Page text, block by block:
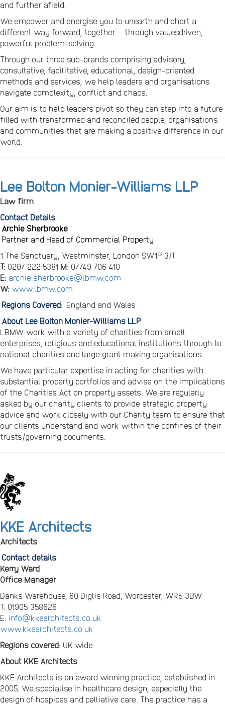
and further afield.
We empower and energise you to unearth and chart a
different way forward, together – through valuesdriven,
powerful problem-solving.
Through our three sub-brands comprising advisory,
consultative, facilitative, educational, design-oriented
methods and services, we help leaders and organisations
navigate complexity, conflict and chaos.
Our aim is to help leaders pivot so they can step into a future
filled with transformed and reconciled people, organisations
and communities that are making a positive difference in our
world.
Lee Bolton Monier-Williams LLP
Law firm
Contact Details
Archie Sherbrooke
Partner and Head of Commercial Property
1 The Sanctuary, Westminster, London SW1P 3JT
T: 0207 222 5381 M: 07749 706 410
E: archie.sherbrooke@lbmw.com
W: www.lbmw.com
Regions Covered: England and Wales
About Lee Bolton Monier-Williams LLP
LBMW work with a variety of charities from small
enterprises, religious and educational institutions through to
national charities and large grant making organisations.
We have particular expertise in acting for charities with
substantial property portfolios and advise on the implications
of the Charities Act on property assets. We are regularly
asked by our charity clients to provide strategic property
advice and work closely with our Charity team to ensure that
our clients understand and work within the confines of their
trusts/governing documents.
KKE Architects
Architects
Contact details
Kerry Ward
Office Manager
Danks Warehouse, 60 Diglis Road, Worcester, WR5 3BW
T: 01905 358626
E: info@kkearchitects.co.uk
www.kkearchitects.co.uk
Regions covered: UK wide
About KKE Architects
KKE Architects is an award winning practice, established in
2005. We specialise in healthcare design, especially the
design of hospices and palliative care. The practice has a